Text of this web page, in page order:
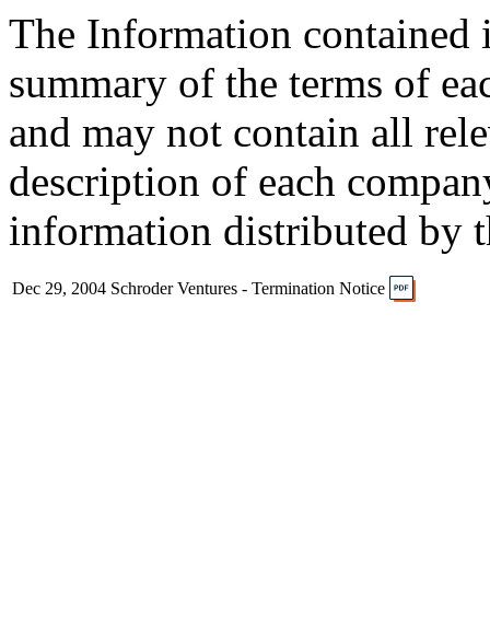
The Information contained
summary of the terms of
and may not contain all
description of each
information distributed by
Dec 29, 2004 Schroder Ventures - Termination Notice